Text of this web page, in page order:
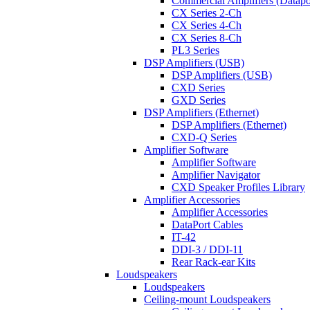
CX Series 2-Ch
CX Series 4-Ch
CX Series 8-Ch
PL3 Series
DSP Amplifiers (USB)
DSP Amplifiers (USB)
CXD Series
GXD Series
DSP Amplifiers (Ethernet)
DSP Amplifiers (Ethernet)
CXD-Q Series
Amplifier Software
Amplifier Software
Amplifier Navigator
CXD Speaker Profiles Library
Amplifier Accessories
Amplifier Accessories
DataPort Cables
IT-42
DDI-3 / DDI-11
Rear Rack-ear Kits
Loudspeakers
Loudspeakers
Ceiling-mount Loudspeakers